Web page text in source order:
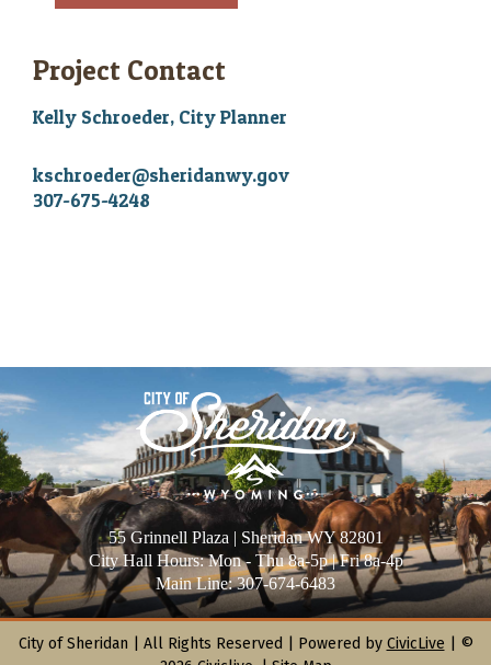
Project Contact
Kelly Schroeder, City Planner
kschroeder@sheridanwy.gov
307-675-4248
55 Grinnell Plaza | Sheridan WY 82801
City Hall Hours: Mon - Thu 8a-5p | Fri 8a-4p
Main Line: 307-674-6483
City of Sheridan | All Rights Reserved | Powered by CivicLive | ©